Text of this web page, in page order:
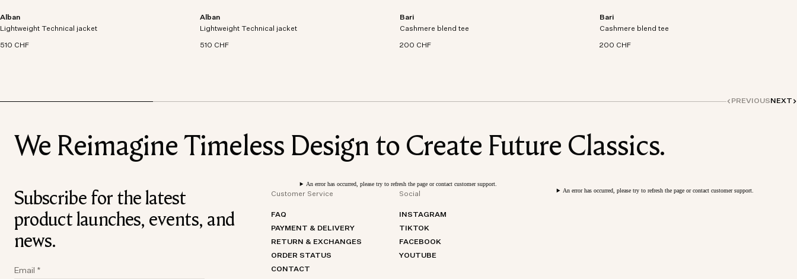
Alban
Lightweight Technical jacket
510 CHF
Lightweight technical jacket crafted from recycled
polyester with windproof and waterproof
Alban
Lightweight Technical jacket
510 CHF
Lightweight technical jacket crafted from recycled
polyester with windproof and waterproof
Bari
Cashmere blend tee
200 CHF
Short sleeve t-shirt in an organic cotton-
cashmere blend knit.
Bari
Cashmere blend tee
200 CHF
Short sleeve t-shirt in an organic cotton-
cashmere blend knit.
PREVIOUS NEXT
We Reimagine Timeless Design to Create Future Classics.
An error has occurred, please try to refresh the page or contact customer support.
Subscribe for the latest
product launches, events, and
news.
Email *
Customer Service
FAQ
PAYMENT & DELIVERY
RETURN & EXCHANGES
ORDER STATUS
CONTACT
Social
INSTAGRAM
TIKTOK
FACEBOOK
YOUTUBE
An error has occurred, please try to refresh the page or contact customer support.